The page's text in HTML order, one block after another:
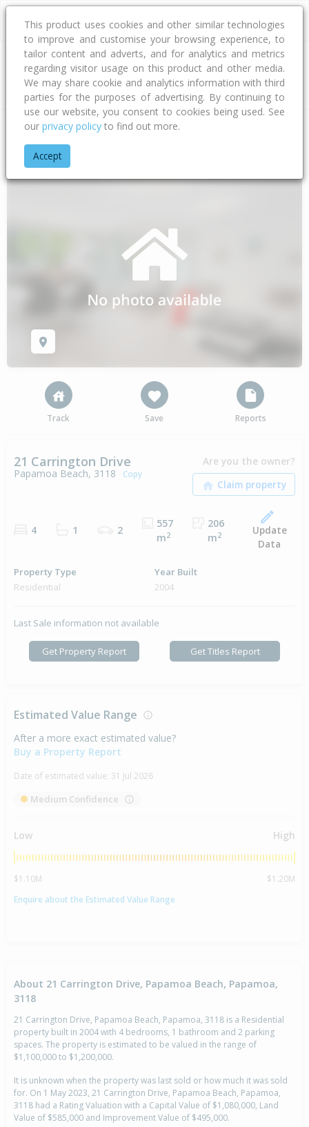
Address
Home Bay Of Plenty
Track Save Reports
21 Carrington Drive
Papamoa Beach, 3118 Copy
Are you the owner?
4 1 2
557
m2
206
m2
Update
Data
Property Type
Residential
Year Built
2004
Last Sale information not available
Get Property Report Get Titles Report
Estimated Value Range
After a more exact estimated value?
Buy a Property Report
Date of estimated value: 31 Jul 2026
Medium Confidence
Low High
$1.10M
$1.20M
Enquire about the Estimated Value Range
About 21 Carrington Drive, Papamoa Beach, Papamoa,
3118
21 Carrington Drive, Papamoa Beach, Papamoa, 3118 is a Residential
property built in 2004 with 4 bedrooms, 1 bathroom and 2 parking
spaces. The property is estimated to be valued in the range of
$1,100,000 to $1,200,000.
It is unknown when the property was last sold or how much it was sold
for. On 1 May 2023, 21 Carrington Drive, Papamoa Beach, Papamoa,
3118 had a Rating Valuation with a Capital Value of $1,080,000, Land
Value of $585,000 and Improvement Value of $495,000.
This product uses cookies and other similar technologies
to improve and customise your browsing experience, to
tailor content and adverts, and for analytics and metrics
regarding visitor usage on this product and other media.
We may share cookie and analytics information with third
parties for the purposes of advertising. By continuing to
use our website, you consent to cookies being used. See
our privacy policy to find out more.
Accept